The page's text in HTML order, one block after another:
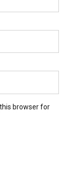
browser for